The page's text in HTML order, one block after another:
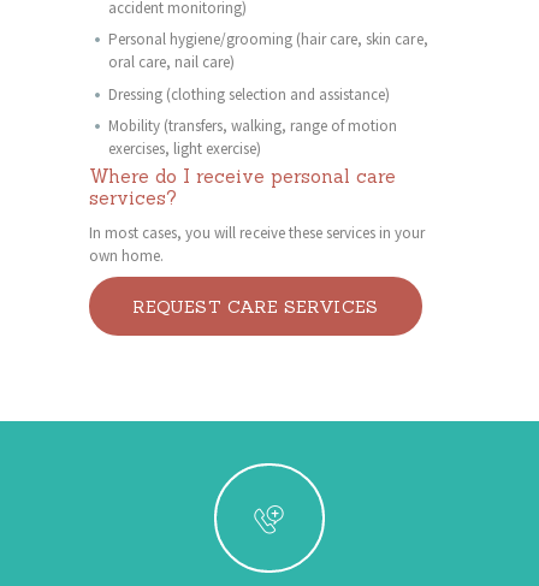
accident monitoring)
Personal hygiene/grooming (hair care, skin care,
oral care, nail care)
Dressing (clothing selection and assistance)
Mobility (transfers, walking, range of motion
exercises, light exercise)
Where do I receive personal care
services?
In most cases, you will receive these services in your
own home.
REQUEST CARE SERVICES